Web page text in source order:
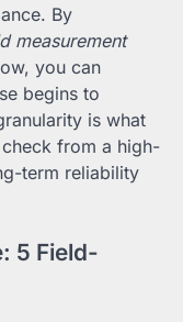
By
measurement
you can
begins to
is what
from a high-
term reliability
5 Field-